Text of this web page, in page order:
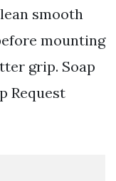
smooth
mounting
grip. Soap
Request